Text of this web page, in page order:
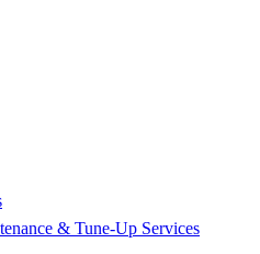
& Tune-Up Services